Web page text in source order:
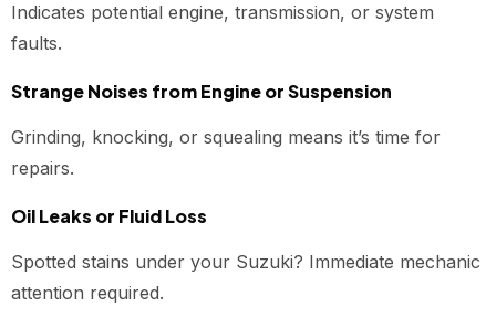
Indicates potential engine, transmission, or system
faults.
Strange Noises from Engine or Suspension
Grinding, knocking, or squealing means it’s time for
repairs.
Oil Leaks or Fluid Loss
Spotted stains under your Suzuki? Immediate mechanic
attention required.